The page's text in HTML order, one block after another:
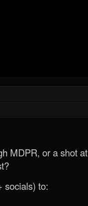
MDPR, or a shot at
socials) to: